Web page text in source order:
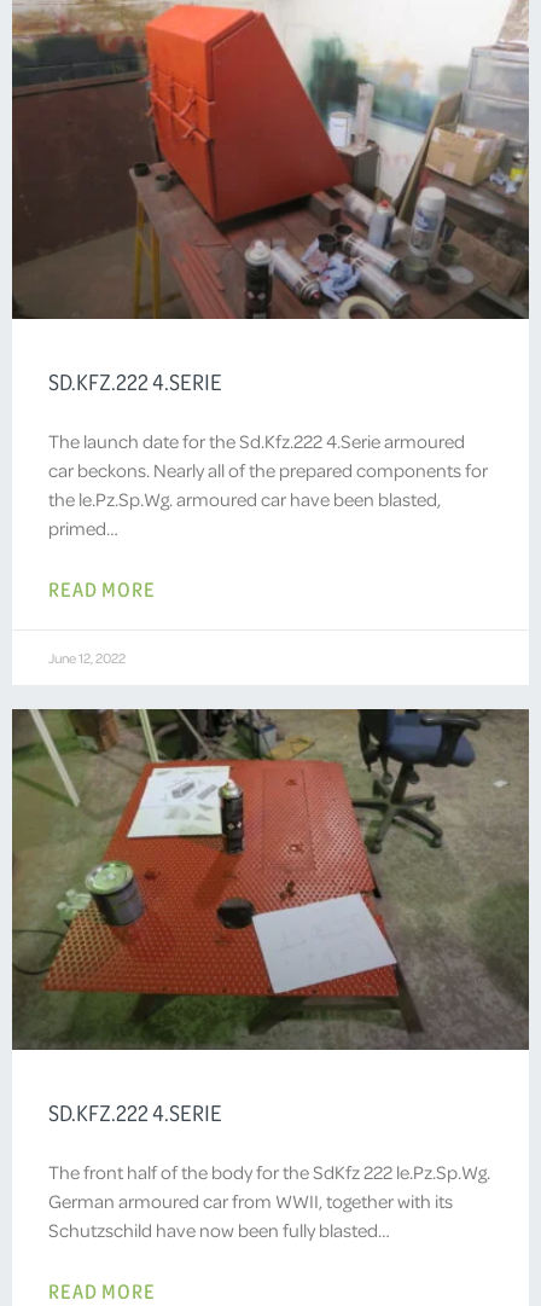
SD.KFZ.222 4.SERIE
The launch date for the Sd.Kfz.222 4.Serie armoured
car beckons. Nearly all of the prepared components for
the le.Pz.Sp.Wg. armoured car have been blasted,
primed…
READ MORE
June 12, 2022
SD.KFZ.222 4.SERIE
The front half of the body for the SdKfz 222 le.Pz.Sp.Wg.
German armoured car from WWII, together with its
Schutzschild have now been fully blasted…
READ MORE